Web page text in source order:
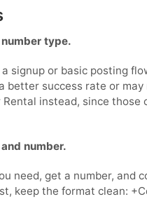
type.
signup or basic posting
better success rate or
instead, since those
number.
need, get a number, and
keep the format clean: